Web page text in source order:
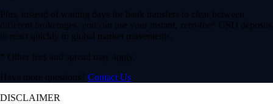
Plus, instead of waiting days for bank transfers to clear between
different brokerages, you can use your instant, zero-fee* USD deposits
to react quickly to global market movements.
* Other fees and spread may apply.
Have more questions? Contact Us
DISCLAIMER